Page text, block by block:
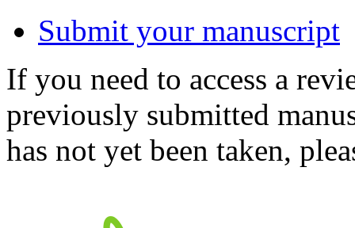
Submit your manuscript
If you need to access a
previously submitted
has not yet been taken,